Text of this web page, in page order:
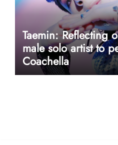
Taemin: Reflecting
male solo artist to
Coachella